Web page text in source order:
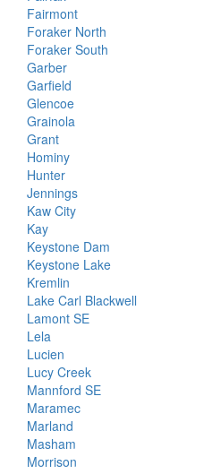
Fairmont
Foraker North
Foraker South
Garber
Garfield
Glencoe
Grainola
Grant
Hominy
Hunter
Jennings
Kaw City
Kay
Keystone Dam
Keystone Lake
Kremlin
Lake Carl Blackwell
Lamont SE
Lela
Lucien
Lucy Creek
Mannford SE
Maramec
Marland
Masham
Morrison